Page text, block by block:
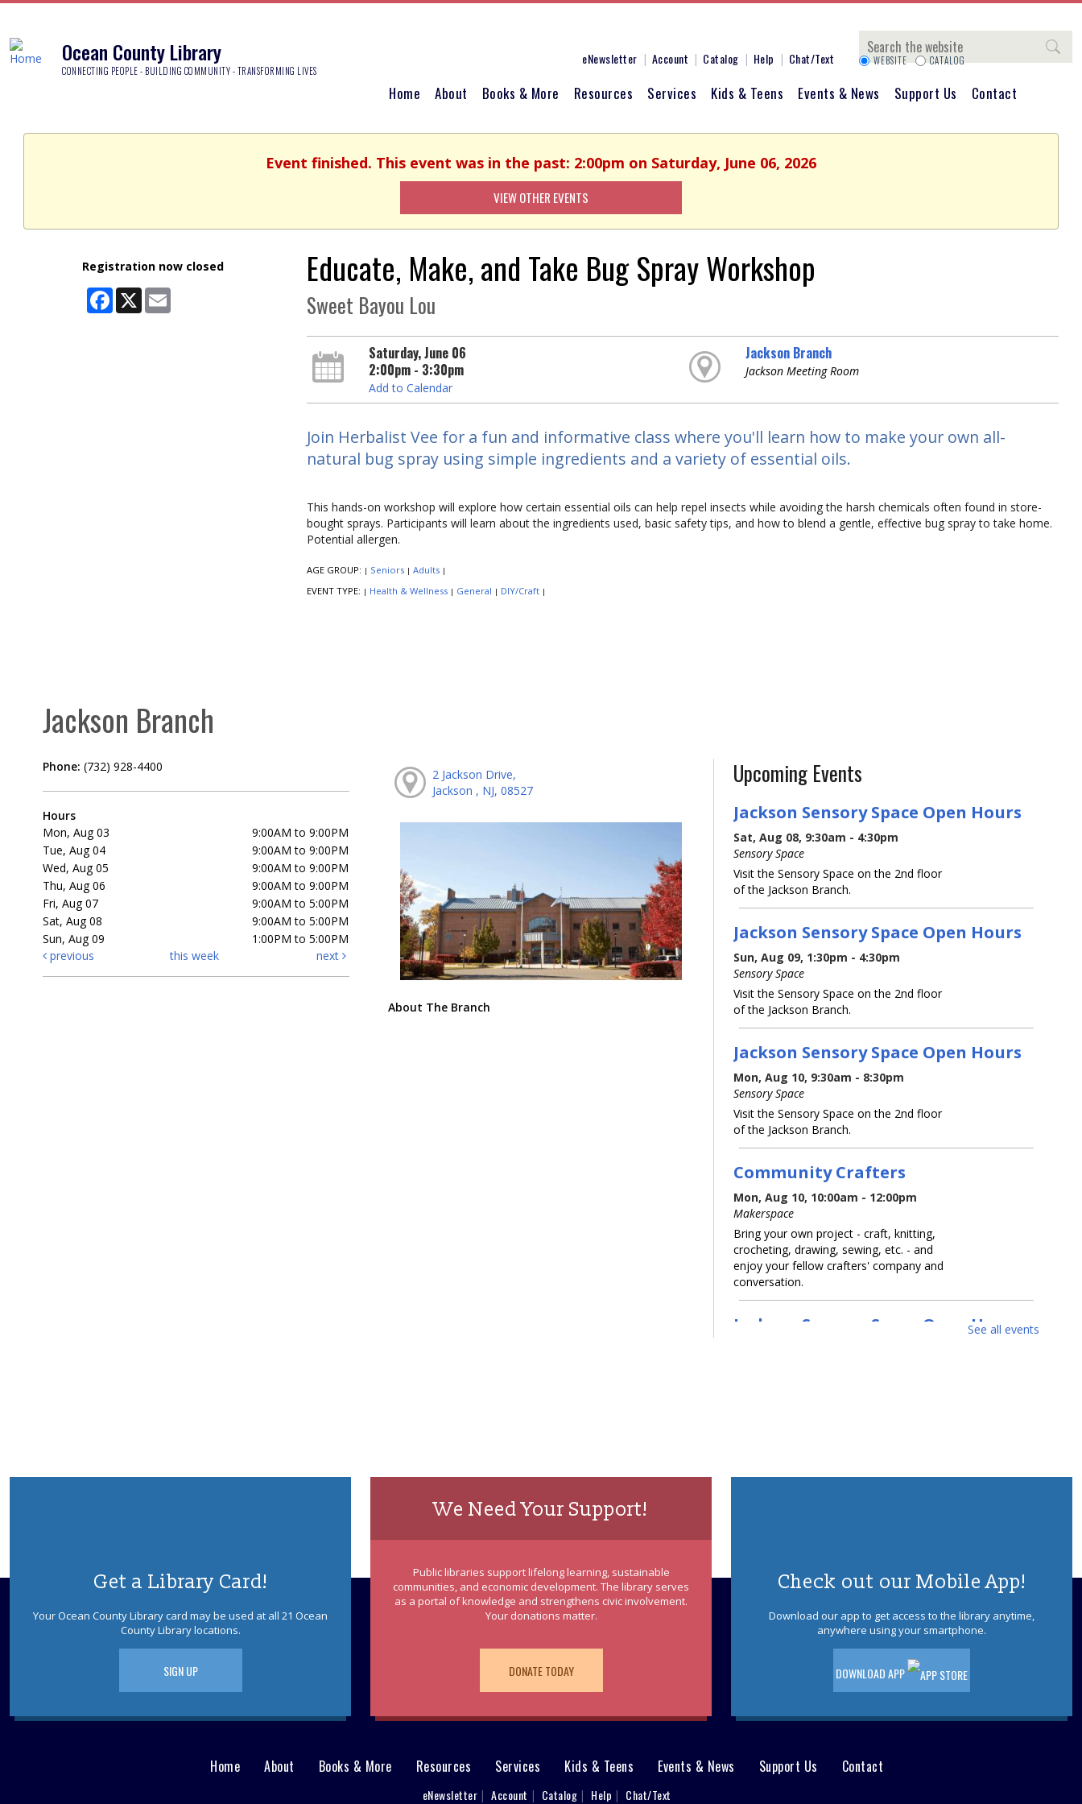
Ocean County Library
CONNECTING PEOPLE - BUILDING COMMUNITY - TRANSFORMING LIVES
eNewsletter Account Catalog Help Chat/Text
Search
WEBSITE CATALOG
Home About Books & More Resources Services Kids & Teens Events & News Support Us Contact
Event finished. This event was in the past: 2:00pm on Saturday, June 06, 2026
VIEW OTHER EVENTS
Registration now closed
Facebook
X Email
Educate, Make, and Take Bug Spray Workshop
Sweet Bayou Lou
Saturday, June 06
2:00pm - 3:30pm
Add to Calendar
Jackson Branch
Jackson Meeting Room
Join Herbalist Vee for a fun and informative class where you'll learn how to make your own all-
natural bug spray using simple ingredients and a variety of essential oils.
This hands-on workshop will explore how certain essential oils can help repel insects while avoiding the harsh chemicals often found in store-
bought sprays. Participants will learn about the ingredients used, basic safety tips, and how to blend a gentle, effective bug spray to take home.
Potential allergen.
AGE GROUP: | Seniors | Adults |
EVENT TYPE: | Health & Wellness | General | DIY/Craft |
Jackson Branch
Phone: (732) 928-4400
Hours
Mon, Aug 03
9:00AM to 9:00PM
Tue, Aug 04
9:00AM to 9:00PM
Wed, Aug 05
9:00AM to 9:00PM
Thu, Aug 06
9:00AM to 9:00PM
Fri, Aug 07
9:00AM to 5:00PM
Sat, Aug 08
9:00AM to 5:00PM
Sun, Aug 09
1:00PM to 5:00PM
previous
this week next
2 Jackson Drive,
Jackson , NJ, 08527
About The Branch
Upcoming Events
Jackson Sensory Space Open Hours
Sat, Aug 08, 9:30am - 4:30pm
Sensory Space
Visit the Sensory Space on the 2nd floor
of the Jackson Branch.
Jackson Sensory Space Open Hours
Sun, Aug 09, 1:30pm - 4:30pm
Sensory Space
Visit the Sensory Space on the 2nd floor
of the Jackson Branch.
Jackson Sensory Space Open Hours
Mon, Aug 10, 9:30am - 8:30pm
Sensory Space
Visit the Sensory Space on the 2nd floor
of the Jackson Branch.
Community Crafters
Mon, Aug 10, 10:00am - 12:00pm
Makerspace
Bring your own project - craft, knitting,
crocheting, drawing, sewing, etc. - and
enjoy your fellow crafters' company and
conversation.
Jackson Sensory Space Open Hours
"Our Hideous Progeny" C.E McGill.
REGISTER
Books & Beyond: Pets- Ages 5 -8
Tue, Aug 11, 10:30am - 11:30am
Explore facts about pets, paint, and
See all events
Get a Library Card!
Your Ocean County Library card may be used at all 21 Ocean
County Library locations.
SIGN UP
We Need Your Support!
Public libraries support lifelong learning, sustainable
communities, and economic development. The library serves
as a portal of knowledge and strengthens civic involvement.
Your donations matter.
DONATE TODAY
Check out our Mobile App!
Download our app to get access to the library anytime,
anywhere using your smartphone.
DOWNLOAD APP
Home About Books & More Resources Services Kids & Teens Events & News Support Us Contact
eNewsletter Account Catalog Help Chat/Text